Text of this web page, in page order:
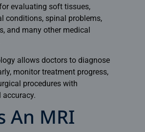
evaluating soft tissues,
conditions, spinal problems,
and many other medical
allows doctors to diagnose
monitor treatment progress,
procedures with
accuracy.
An MRI